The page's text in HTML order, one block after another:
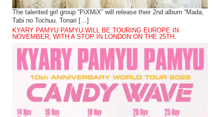
The talented girl group “PiXMiX” will release their 2nd album “Mada,
Tabi no Tochuu. Tonari […]
KYARY PAMYU PAMYU WILL BE TOURING EUROPE IN
NOVEMBER, WITH A STOP IN LONDON ON THE 25TH.